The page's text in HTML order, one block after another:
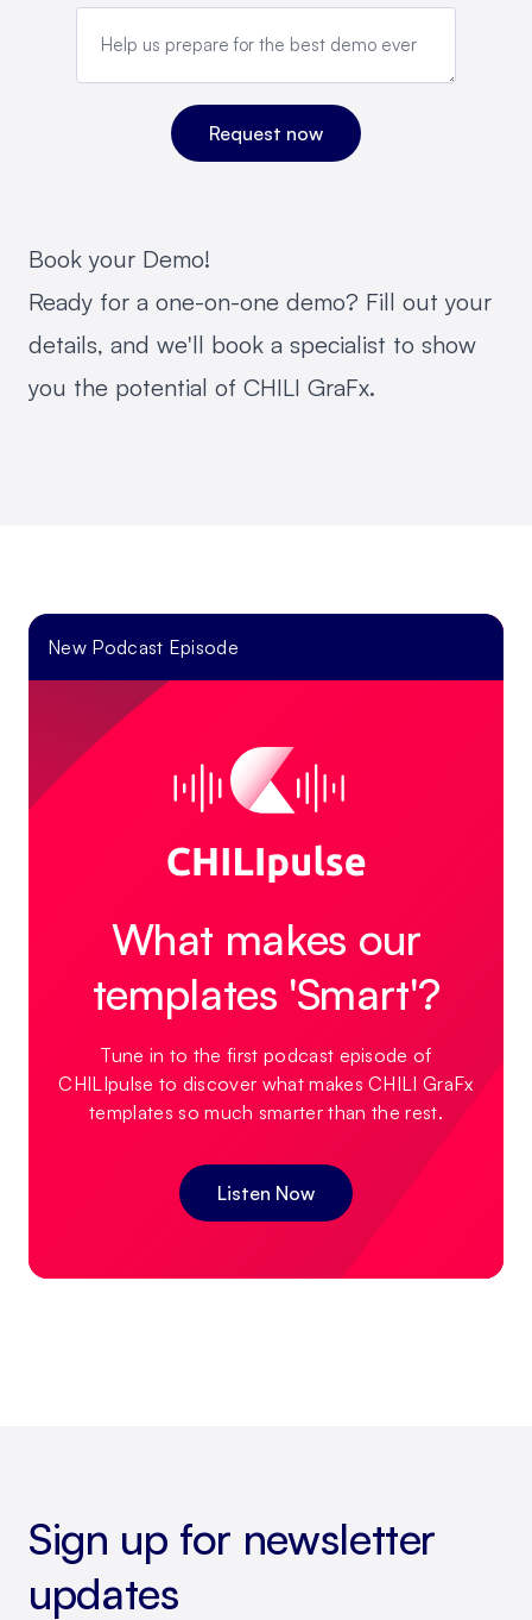
Book your Demo!
Ready for a one-on-one demo? Fill out your
details, and we'll book a specialist to show
you the potential of CHILI GraFx.
New Podcast Episode
What makes our
templates 'Smart'?
Tune in to the first podcast episode of
CHILIpulse to discover what makes CHILI GraFx
templates so much smarter than the rest.
Listen Now
Sign up for newsletter
updates